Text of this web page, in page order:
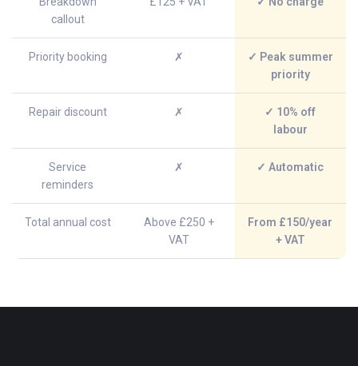
callout
Priority booking ✗
✓ Peak summer
priority
Repair discount ✗
✓ 10% off
labour
Service
reminders
✗ ✓ Automatic
Total annual cost
Above £250 +
VAT
From £150/year
+ VAT